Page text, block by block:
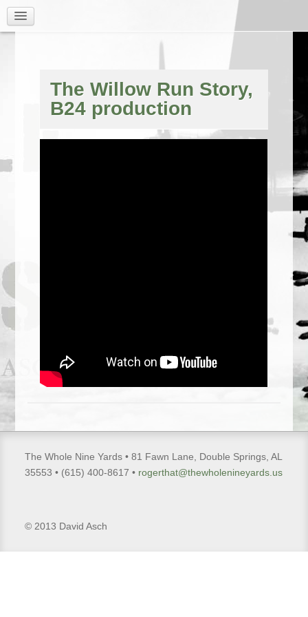
The Willow Run Story,
B24 production
The Whole Nine Yards • 81 Fawn Lane, Double Springs, AL
35553 • (615) 400-8617 • rogerthat@thewholenineyards.us
© 2013 David Asch